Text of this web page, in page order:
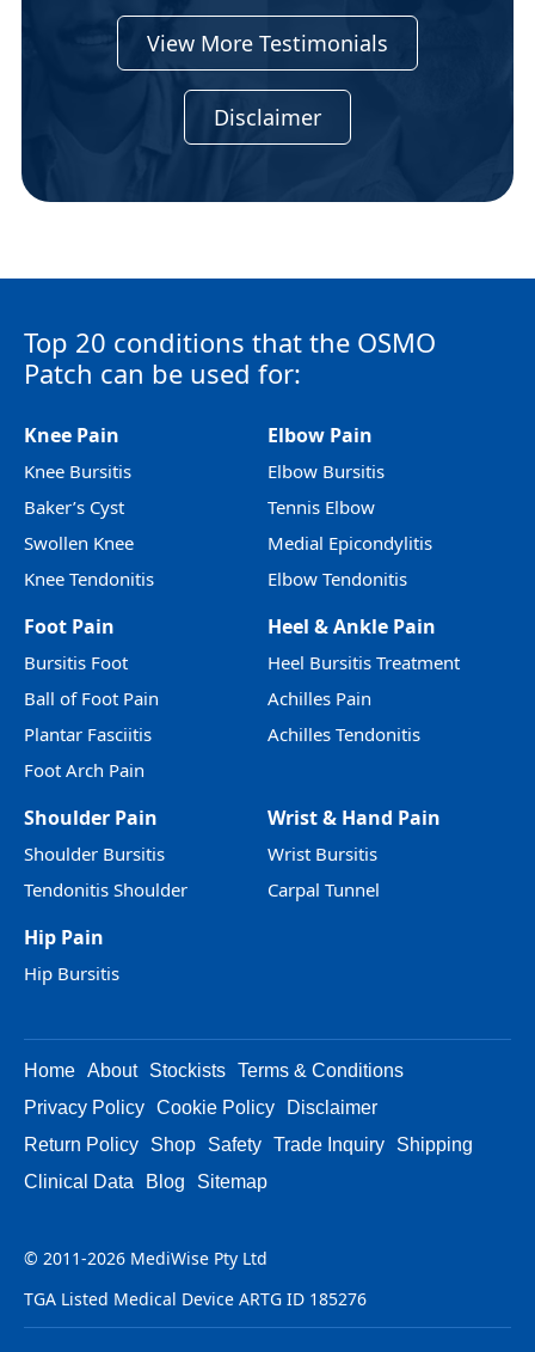
View More Testimonials
Disclaimer
Top 20 conditions that the OSMO
Patch can be used for:
Knee Pain
Knee Bursitis
Baker’s Cyst
Swollen Knee
Knee Tendonitis
Elbow Pain
Elbow Bursitis
Tennis Elbow
Medial Epicondylitis
Elbow Tendonitis
Foot Pain
Bursitis Foot
Ball of Foot Pain
Plantar Fasciitis
Foot Arch Pain
Heel & Ankle Pain
Heel Bursitis Treatment
Achilles Pain
Achilles Tendonitis
Shoulder Pain
Shoulder Bursitis
Tendonitis Shoulder
Wrist & Hand Pain
Wrist Bursitis
Carpal Tunnel
Hip Pain
Hip Bursitis
Home About Stockists Terms & Conditions
Privacy Policy Cookie Policy
Disclaimer
Return Policy
Shop Safety Trade Inquiry
Shipping
Clinical Data
Blog Sitemap
© 2011-2026 MediWise Pty Ltd
TGA Listed Medical Device ARTG ID 185276